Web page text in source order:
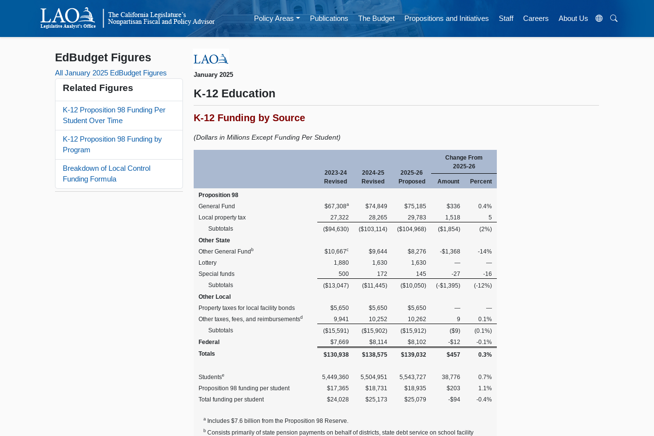
Policy Areas Publications The Budget Propositions and Initiatives Staff Careers About Us
EdBudget Figures
All January 2025 EdBudget Figures
Related Figures
K-12 Proposition 98 Funding Per
Student Over Time
K-12 Proposition 98 Funding by
Program
Breakdown of Local Control
Funding Formula
January 2025
K-12 Education
K-12 Funding by Source
(Dollars in Millions Except Funding Per Student)
2023-24
Revised
2024-25
Revised
2025-26
Proposed
Change From
2025-26
Amount
Percent
Proposition 98
General Fund
$67,308a $74,849 $75,185 $336
0.4%
Local property tax
27,322 28,265 29,783 1,518
5
Subtotals
($94,630) ($103,114) ($104,968) ($1,854)
(2%)
Other State
Other General Fundb $10,667c $9,644 $8,276 -$1,368
-14%
Lottery
1,880 1,630 1,630 —
—
Special funds
500 172 145 -27
-16
Subtotals
($13,047) ($11,445) ($10,050) (-$1,395)
(-12%)
Other Local
Property taxes for local facility bonds
$5,650 $5,650 $5,650 —
—
Other taxes, fees, and reimbursementsd 9,941 10,252 10,262 9
0.1%
Subtotals
($15,591) ($15,902) ($15,912) ($9)
(0.1%)
Federal
$7,669 $8,114 $8,102 -$12
-0.1%
Totals
$130,938 $138,575 $139,032 $457 0.3%
Studentse 5,449,360 5,504,951 5,543,727 38,776
0.7%
Proposition 98 funding per student
$17,365 $18,731 $18,935 $203
1.1%
Total funding per student
$24,028 $25,173 $25,079 -$94 -0.4%
a Includes $7.6 billion from the Proposition 98 Reserve.
b Consists primarily of state pension payments on behalf of districts, state debt service on school facility